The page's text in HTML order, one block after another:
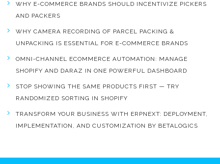
WHY E-COMMERCE BRANDS SHOULD INCENTIVIZE PICKERS
AND PACKERS
WHY CAMERA RECORDING OF PARCEL PACKING &
UNPACKING IS ESSENTIAL FOR E-COMMERCE BRANDS
OMNI-CHANNEL ECOMMERCE AUTOMATION: MANAGE
SHOPIFY AND DARAZ IN ONE POWERFUL DASHBOARD
STOP SHOWING THE SAME PRODUCTS FIRST — TRY
RANDOMIZED SORTING IN SHOPIFY
TRANSFORM YOUR BUSINESS WITH ERPNEXT: DEPLOYMENT,
IMPLEMENTATION, AND CUSTOMIZATION BY BETALOGICS